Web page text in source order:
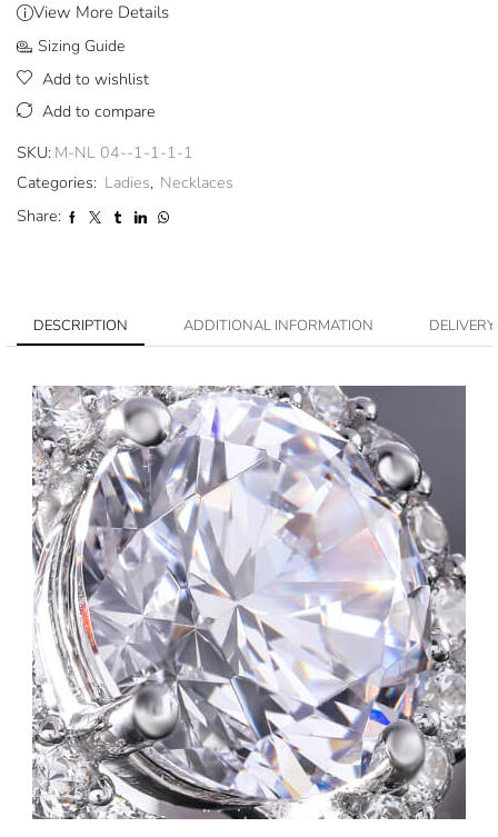
View More Details
Sizing Guide
Add to wishlist
Add to compare
SKU: M-NL 04--1-1-1-1
Categories: Ladies, Necklaces
Share:
DESCRIPTION ADDITIONAL INFORMATION